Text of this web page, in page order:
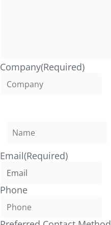
Company(Required)
Email(Required)
Phone